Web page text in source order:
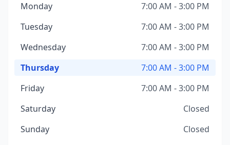
Monday
7:00 AM - 3:00 PM
Tuesday
7:00 AM - 3:00 PM
Wednesday
7:00 AM - 3:00 PM
Thursday
7:00 AM - 3:00 PM
Friday
7:00 AM - 3:00 PM
Saturday
Closed
Sunday
Closed